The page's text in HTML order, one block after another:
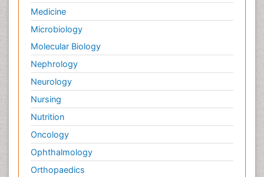
Medicine
Microbiology
Molecular Biology
Nephrology
Neurology
Nursing
Nutrition
Oncology
Ophthalmology
Orthopaedics